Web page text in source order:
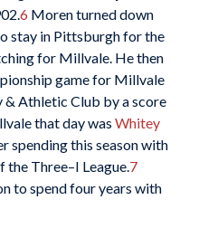
6 Moren turned down
stay in Pittsburgh for the
for Millvale. He then
game for Millvale
Athletic Club by a score
that day was Whitey
spending this season with
the Three–I League.7
to spend four years with